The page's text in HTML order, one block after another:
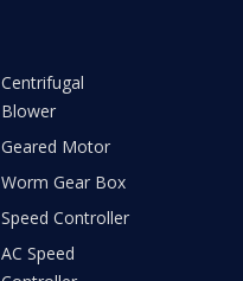
Centrifugal
Blower
Geared Motor
Worm Gear Box
Speed Controller
AC Speed